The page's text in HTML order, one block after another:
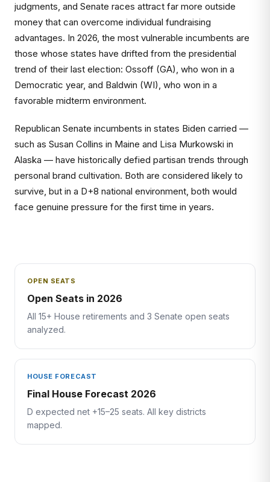
judgments, and Senate races attract far more outside
money that can overcome individual fundraising
advantages. In 2026, the most vulnerable incumbents are
those whose states have drifted from the presidential
trend of their last election: Ossoff (GA), who won in a
Democratic year, and Baldwin (WI), who won in a
favorable midterm environment.
Republican Senate incumbents in states Biden carried —
such as Susan Collins in Maine and Lisa Murkowski in
Alaska — have historically defied partisan trends through
personal brand cultivation. Both are considered likely to
survive, but in a D+8 national environment, both would
face genuine pressure for the first time in years.
OPEN SEATS
Open Seats in 2026
All 15+ House retirements and 3 Senate open seats
analyzed.
HOUSE FORECAST
Final House Forecast 2026
D expected net +15–25 seats. All key districts
mapped.